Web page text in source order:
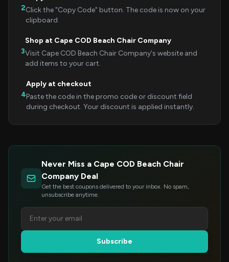
2Click the "Copy Code" button. The code is now on your
clipboard.
3
Shop at Cape COD Beach Chair Company
Visit Cape COD Beach Chair Company's website and
add items to your cart.
4
Apply at checkout
Paste the code in the promo code or discount field
during checkout. Your discount is applied instantly.
Never Miss a Cape COD Beach Chair
Company Deal
Get the best coupons delivered to your inbox. No spam,
unsubscribe anytime.
Subscribe